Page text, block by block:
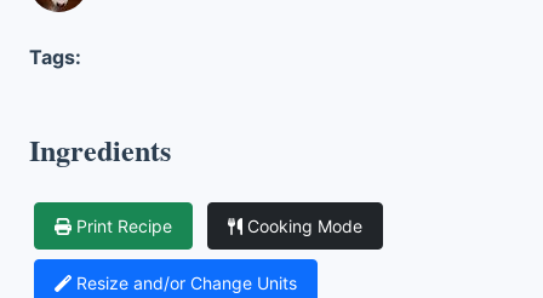
Tags:
Ingredients
Print Recipe Cooking Mode
Resize and/or Change Units